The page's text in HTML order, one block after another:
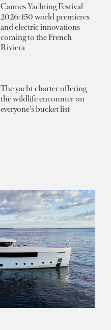
Cannes Yachting Festival
2026: 150 world premieres
and electric innovations
coming to the French
Riviera
The yacht charter offering
the wildlife encounter on
everyone's bucket list